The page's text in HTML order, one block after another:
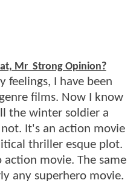
Mr Strong Opinion?
feelings, I have been
films. Now I know
the winter soldier a
It's an action movie
thriller esque plot.
movie. The same
any superhero movie.